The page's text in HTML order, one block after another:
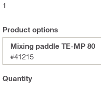
1
Product options
Mixing paddle TE-MP 80
#41215
Quantity